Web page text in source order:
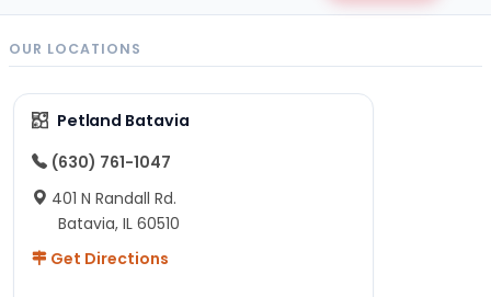
OUR LOCATIONS
Petland Batavia
(630) 761-1047
401 N Randall Rd.
Batavia, IL 60510
Get Directions